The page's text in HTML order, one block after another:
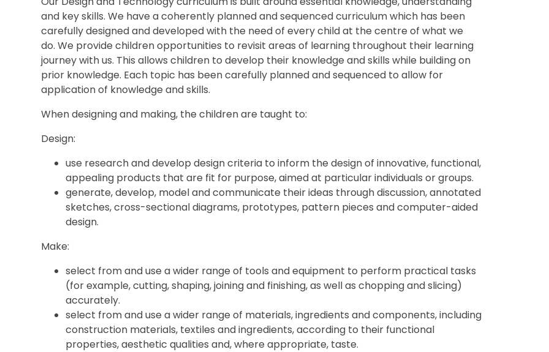
and key skills. We have a coherently planned and sequenced curriculum which has been
carefully designed and developed with the need of every child at the centre of what we
do. We provide children opportunities to revisit areas of learning throughout their learning
journey with us. This allows children to develop their knowledge and skills while building on
prior knowledge. Each topic has been carefully planned and sequenced to allow for
application of knowledge and skills.
When designing and making, the children are taught to:
Design:
use research and develop design criteria to inform the design of innovative, functional,
appealing products that are fit for purpose, aimed at particular individuals or groups.
generate, develop, model and communicate their ideas through discussion, annotated
sketches, cross-sectional diagrams, prototypes, pattern pieces and computer-aided
design.
Make:
select from and use a wider range of tools and equipment to perform practical tasks
(for example, cutting, shaping, joining and finishing, as well as chopping and slicing)
accurately.
select from and use a wider range of materials, ingredients and components, including
construction materials, textiles and ingredients, according to their functional
properties, aesthetic qualities and, where appropriate, taste.